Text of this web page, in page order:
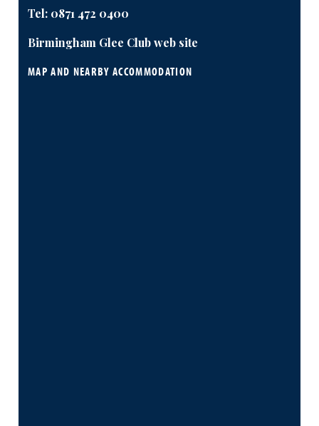
Tel: 0871 472 0400
Birmingham Glee Club web site
MAP AND NEARBY ACCOMMODATION